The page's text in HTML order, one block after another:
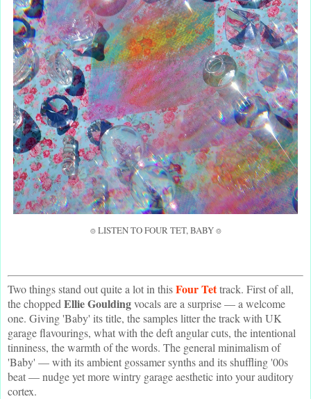
⌾ LISTEN TO FOUR TET, BABY ⌾
Two things stand out quite a lot in thisFour Tettrack. First of all,
the chopped Ellie Gouldingvocals are a surprise — a welcome
one. Giving 'Baby' its title, the samples litter the track with UK
garage flavourings, what with the deft angular cuts, the intentional
tinniness, the warmth of the words. The general minimalism of
'Baby' — with its ambient gossamer synths and its shuffling '00s
beat — nudge yet more wintry garage aesthetic into your auditory
cortex.